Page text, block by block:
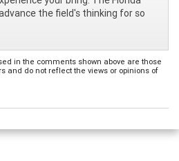
the field's thinking for so
in the comments shown above are those
and do not reflect the views or opinions of